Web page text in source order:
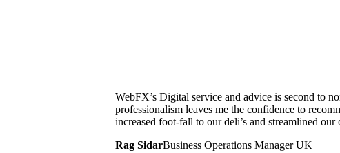
WebFX’s Digital service and advice is second to
professionalism leaves me the confidence to
increased foot-fall to our deli’s and streamlined our
Rag SidarBusiness Operations Manager UK